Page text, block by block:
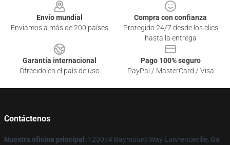
Envío mundial
Enviamos a más de 200 países
Compra con confianza
Protegido 24/7 desde los clics
hasta la entrega
Garantía internacional
Ofrecido en el país de uso
Pago 100% seguro
PayPal / MasterCard / Visa
Contáctenos
Nuestra oficina principal : 123074 Baymount Way Lawrenceville, Ga